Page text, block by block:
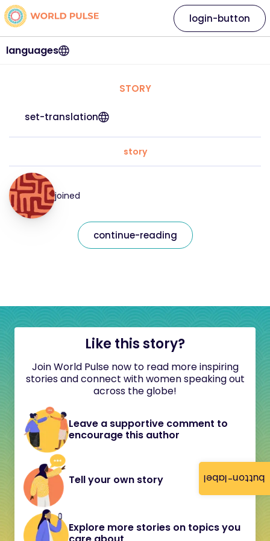
button-label
languages
login-button
STORY
set-translation
story
joined
continue-reading
Like this story?
Join World Pulse now to read more inspiring
stories and connect with women speaking out
across the globe!
Leave a supportive comment to
encourage this author
Tell your own story
Explore more stories on topics you